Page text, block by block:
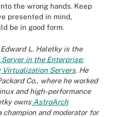
the wrong hands. Keep
presented in mind,
be in good form.
Edward L. Haletky is the
Server in the Enterprise:
Virtualization Servers. He
Co., where he worked
and high-performance
ownsAstroArch
champion and moderator for